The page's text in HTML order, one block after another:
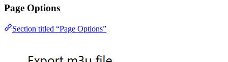
Page Options
Section titled “Page Options”